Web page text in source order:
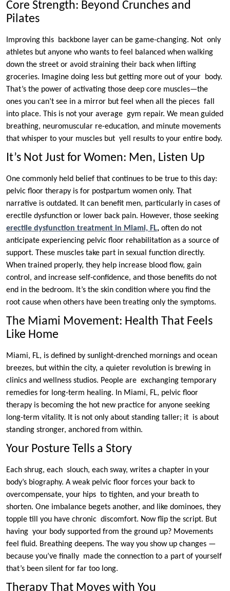
Core Strength: Beyond Crunches and
Pilates
Improving this backbone layer can be game-changing. Not only
athletes but anyone who wants to feel balanced when walking
down the street or avoid straining their back when lifting
groceries. Imagine doing less but getting more out of your body.
That’s the power of activating those deep core muscles—the
ones you can’t see in a mirror but feel when all the pieces fall
into place. This is not your average gym repair. We mean guided
breathing, neuromuscular re-education, and minute movements
that whisper to your muscles but yell results to your entire body.
It’s Not Just for Women: Men, Listen Up
One commonly held belief that continues to be true to this day:
pelvic floor therapy is for postpartum women only. That
narrative is outdated. It can benefit men, particularly in cases of
erectile dysfunction or lower back pain. However, those seeking
erectile dysfunction treatment in Miami, FL, often do not
anticipate experiencing pelvic floor rehabilitation as a source of
support. These muscles take part in sexual function directly.
When trained properly, they help increase blood flow, gain
control, and increase self-confidence, and those benefits do not
end in the bedroom. It’s the skin condition where you find the
root cause when others have been treating only the symptoms.
The Miami Movement: Health That Feels
Like Home
Miami, FL, is defined by sunlight-drenched mornings and ocean
breezes, but within the city, a quieter revolution is brewing in
clinics and wellness studios. People are exchanging temporary
remedies for long-term healing. In Miami, FL, pelvic floor
therapy is becoming the hot new practice for anyone seeking
long-term vitality. It is not only about standing taller; it is about
standing stronger, anchored from within.
Your Posture Tells a Story
Each shrug, each slouch, each sway, writes a chapter in your
body’s biography. A weak pelvic floor forces your back to
overcompensate, your hips to tighten, and your breath to
shorten. One imbalance begets another, and like dominoes, they
topple till you have chronic discomfort. Now flip the script. But
having your body supported from the ground up? Movements
feel fluid. Breathing deepens. The way you show up changes —
because you’ve finally made the connection to a part of yourself
that’s been silent for far too long.
Therapy That Moves with You